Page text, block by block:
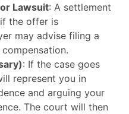
Lawsuit: A settlement
the offer is
may advise filing a
: If the case goes
represent you in
and arguing your
The court will then